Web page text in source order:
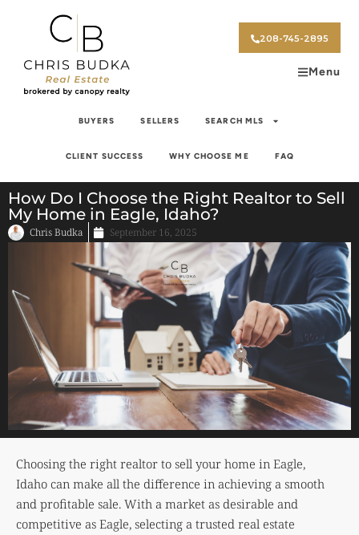
208-745-2895
Menu
BUYERS SELLERS SEARCH MLS
CLIENT SUCCESS WHY CHOOSE ME FAQ
How Do I Choose the Right Realtor to Sell
My Home in Eagle, Idaho?
Chris Budka September 16, 2025
Choosing the right realtor to sell your home in Eagle,
Idaho can make all the difference in achieving a smooth
and profitable sale. With a market as desirable and
competitive as Eagle, selecting a trusted real estate